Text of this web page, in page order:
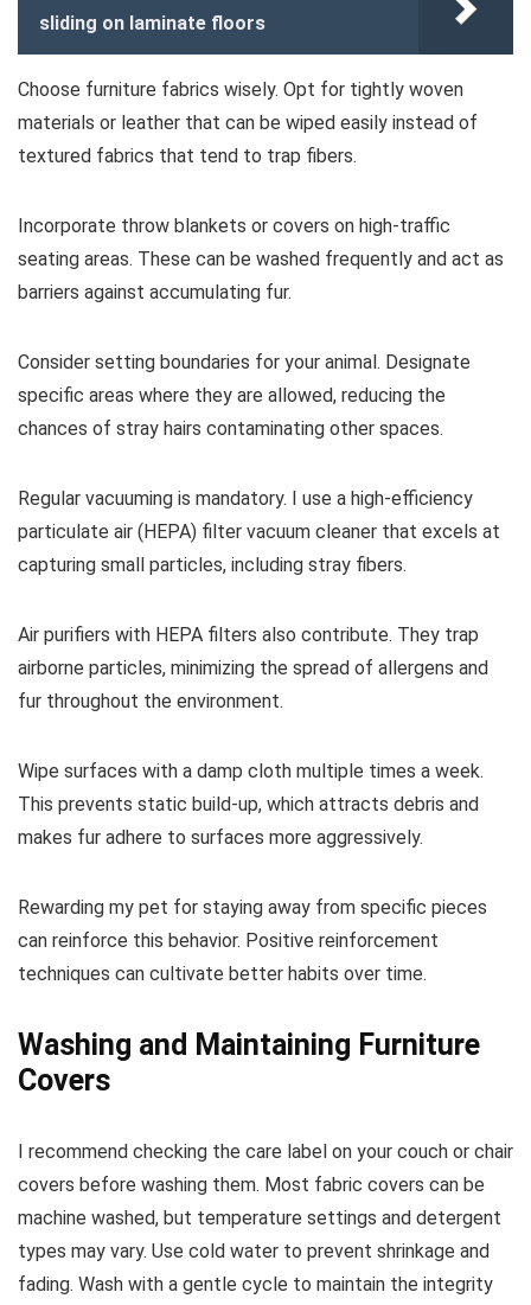
sliding on laminate floors
Choose furniture fabrics wisely. Opt for tightly woven
materials or leather that can be wiped easily instead of
textured fabrics that tend to trap fibers.
Incorporate throw blankets or covers on high-traffic
seating areas. These can be washed frequently and act as
barriers against accumulating fur.
Consider setting boundaries for your animal. Designate
specific areas where they are allowed, reducing the
chances of stray hairs contaminating other spaces.
Regular vacuuming is mandatory. I use a high-efficiency
particulate air (HEPA) filter vacuum cleaner that excels at
capturing small particles, including stray fibers.
Air purifiers with HEPA filters also contribute. They trap
airborne particles, minimizing the spread of allergens and
fur throughout the environment.
Wipe surfaces with a damp cloth multiple times a week.
This prevents static build-up, which attracts debris and
makes fur adhere to surfaces more aggressively.
Rewarding my pet for staying away from specific pieces
can reinforce this behavior. Positive reinforcement
techniques can cultivate better habits over time.
Washing and Maintaining Furniture
Covers
I recommend checking the care label on your couch or chair
covers before washing them. Most fabric covers can be
machine washed, but temperature settings and detergent
types may vary. Use cold water to prevent shrinkage and
fading. Wash with a gentle cycle to maintain the integrity